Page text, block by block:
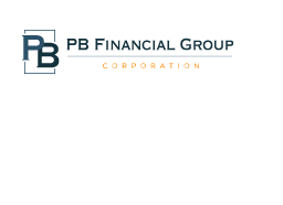
main